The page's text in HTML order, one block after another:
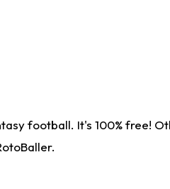
football. It's 100% free!